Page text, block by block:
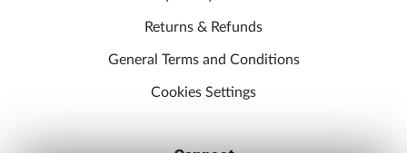
Returns & Refunds
General Terms and Conditions
Cookies Settings